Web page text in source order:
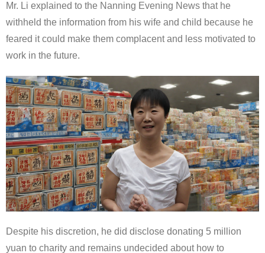
Mr. Li explained to the Nanning Evening News that he
withheld the information from his wife and child because he
feared it could make them complacent and less motivated to
work in the future.
Despite his discretion, he did disclose donating 5 million
yuan to charity and remains undecided about how to